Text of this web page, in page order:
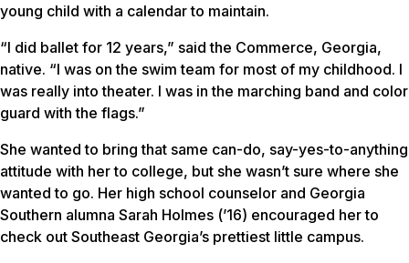
young child with a calendar to maintain.
“I did ballet for 12 years,” said the Commerce, Georgia,
native. “I was on the swim team for most of my childhood. I
was really into theater. I was in the marching band and color
guard with the flags.”
She wanted to bring that same can-do, say-yes-to-anything
attitude with her to college, but she wasn’t sure where she
wanted to go. Her high school counselor and Georgia
Southern alumna Sarah Holmes (’16) encouraged her to
check out Southeast Georgia’s prettiest little campus.